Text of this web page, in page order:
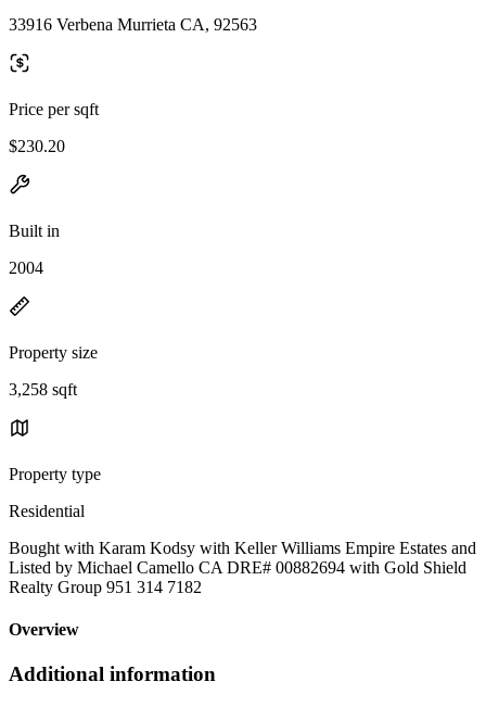
33916 Verbena Murrieta CA, 92563
Price per sqft
$230.20
Built in
2004
Property size
3,258 sqft
Property type
Residential
Bought with Karam Kodsy with Keller Williams Empire Estates and
Listed by Michael Camello CA DRE# 00882694 with Gold Shield
Realty Group 951 314 7182
Overview
Additional information